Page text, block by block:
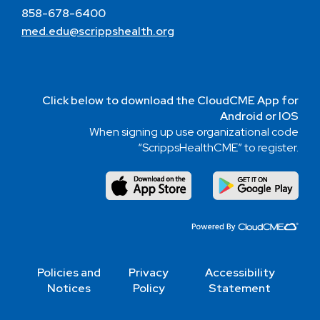
858-678-6400
med.edu@scrippshealth.org
Click below to download the CloudCME App for
Android or IOS
When signing up use organizational code
“ScrippsHealthCME” to register.
Policies and
Notices
Privacy
Policy
Accessibility
Statement